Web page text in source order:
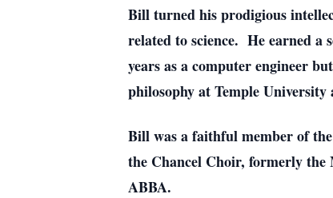
Bill turned his prodigious
related to science. He earned a
years as a computer engineer
philosophy at Temple
Bill was a faithful member of
the Chancel Choir, formerly
ABBA.